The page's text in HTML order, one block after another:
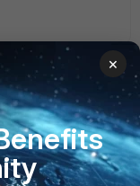
ago
DDoS.
×